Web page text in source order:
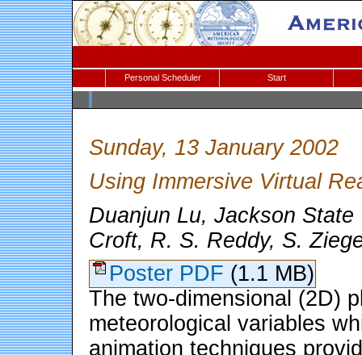
Personal Scheduler Start
Sunday, 13 January 2002
Using Immersive Virtual
Duanjun Lu, Jackson
Croft, R. S. Reddy, S.
Poster PDF (1.1 MB)
The two-dimensional (2D)
meteorological variables
animation techniques